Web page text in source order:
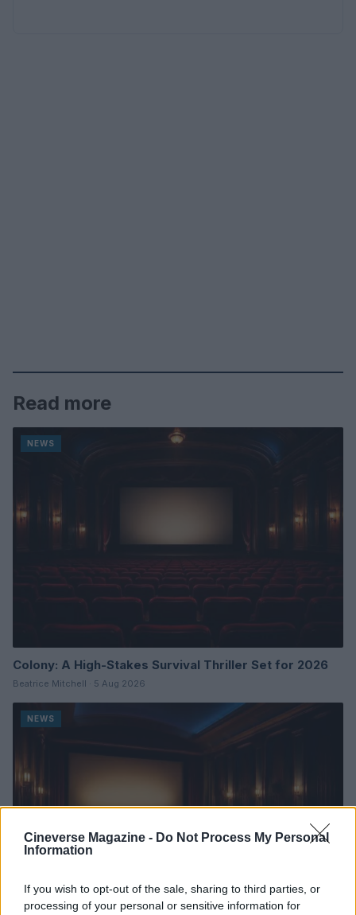
Cineverse Magazine - Do Not Process My Personal
Information
If you wish to opt-out of the sale, sharing to third parties, or
processing of your personal or sensitive information for
Read more
NEWS
Colony: A High-Stakes Survival Thriller Set for 2026
Beatrice Mitchell · 5 Aug 2026
NEWS